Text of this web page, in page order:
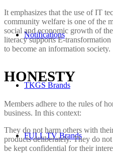
Notifications
TKGS Brands
FULL TV Brands
It emphasizes that the use of IT
community welfare is one of the
social and economic growth of
literacy supports E-
to become an information society.
HONESTY
Members adhere to the rules of
business. In this context:
They do not harm others with
products deliberately. They do
be kept confidential for their